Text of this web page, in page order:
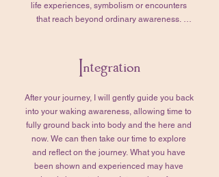
This part of the session typically lasts 1–2
life experiences, symbolism or encounters
that reach beyond ordinary awareness.
for you at this moment. Think of this as an
ongoing dialogue. I'll gently tend the
that help orient, deepen, and clarify what you
are experiencing.
As the journey unfolds, we'll invite your
Higher Self into the conversation and bring in
the questions you've prepared. We may also
Integration
After your journey, I will gently guide you back
into your waking awareness, allowing time to
fully ground back into body and the here and
now. We can then take our time to explore
and reflect on the journey.​ What you have
been shown and experienced may have